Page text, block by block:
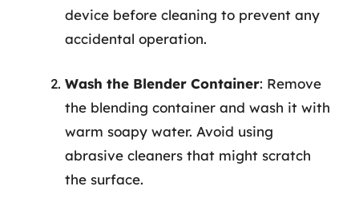
device before cleaning to prevent any
accidental operation.
Wash the Blender Container: Remove
the blending container and wash it with
warm soapy water. Avoid using
abrasive cleaners that might scratch
the surface.